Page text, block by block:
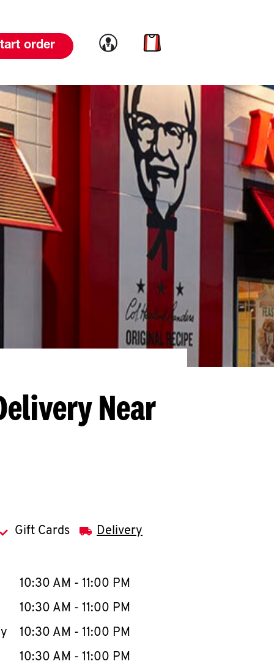
order Link to account
Link to cart
Near
Gift Cards Delivery
WeekHours
10:30 AM - 11:00 PM
10:30 AM - 11:00 PM
10:30 AM - 11:00 PM
10:30 AM - 11:00 PM